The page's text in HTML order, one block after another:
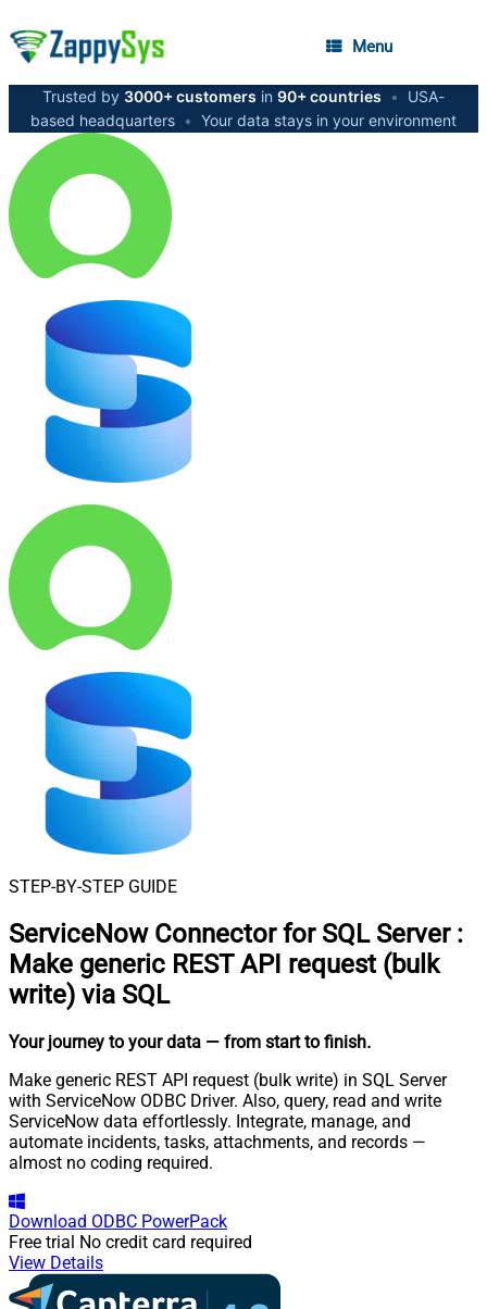
Menu
Trusted by 3000+ customers in 90+ countries •
USA-
based headquarters • Your data stays in your environment
STEP-BY-STEP GUIDE
ServiceNow Connector for SQL Server :
Make generic REST API request (bulk
write) via SQL
Your journey to your data — from start to finish.
Make generic REST API request (bulk write) in SQL Server
with ServiceNow ODBC Driver. Also, query, read and write
ServiceNow data effortlessly. Integrate, manage, and
automate incidents, tasks, attachments, and records —
almost no coding required.
Download ODBC PowerPack
Free trial No credit card required
View Details